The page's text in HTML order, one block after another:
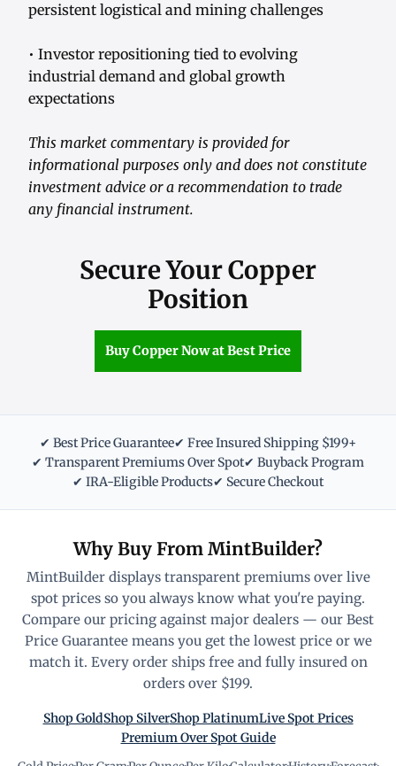
persistent logistical and mining challenges
• Investor repositioning tied to evolving
industrial demand and global growth
expectations
This market commentary is provided for
informational purposes only and does not constitute
investment advice or a recommendation to trade
any financial instrument.
Secure Your Copper
Position
Buy Copper Now at Best Price
✔ Best Price Guarantee✔ Free Insured Shipping $199+
✔ Transparent Premiums Over Spot✔ Buyback Program
✔ IRA-Eligible Products✔ Secure Checkout
Why Buy From MintBuilder?
MintBuilder displays transparent premiums over live
spot prices so you always know what you're paying.
Compare our pricing against major dealers — our Best
Price Guarantee means you get the lowest price or we
match it. Every order ships free and fully insured on
orders over $199.
Shop GoldShop SilverShop PlatinumLive Spot Prices
Premium Over Spot Guide